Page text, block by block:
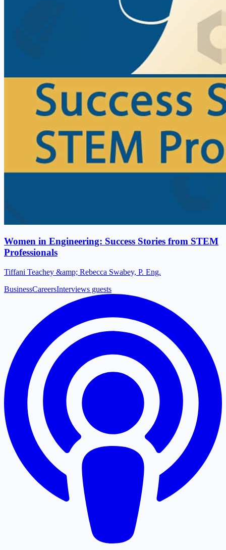
Women in Engineering: Success Stories from STEM
Professionals
Tiffani Teachey &amp; Rebecca Swabey, P. Eng.
BusinessCareersInterviews guests